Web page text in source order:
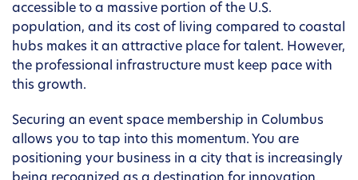
accessible to a massive portion of the U.S.
population, and its cost of living compared to coastal
hubs makes it an attractive place for talent. However,
the professional infrastructure must keep pace with
this growth.
Securing an event space membership in Columbus
allows you to tap into this momentum. You are
positioning your business in a city that is increasingly